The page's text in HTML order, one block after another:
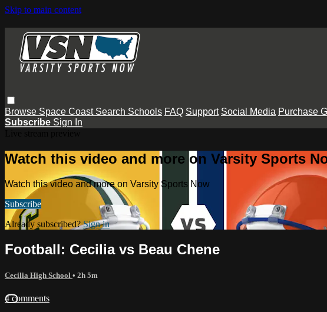
Skip to main content
Browse Space Coast Search Schools FAQ Support Social Media Purchase
Subscribe Sign In
Watch this video and more on Varsity Sports
Watch this video and more on Varsity Sports Now
Subscribe
Already subscribed?Sign in
Football: Cecilia vs Beau Chene
Cecilia High School • 2h 5m
4 comments